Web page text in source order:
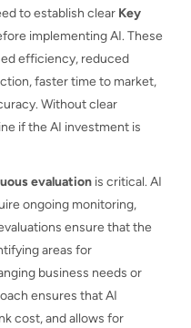
to establish clear Key
implementing AI. These
efficiency, reduced
faster time to market,
Without clear
if the AI investment is
evaluation is critical. AI
ongoing monitoring,
ensure that the
areas for
business needs or
ensures that AI
cost, and allows for